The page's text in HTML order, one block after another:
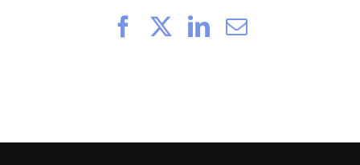
FacebookLinkedIn
Email